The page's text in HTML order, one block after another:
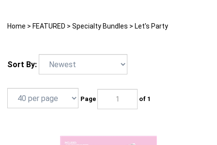
Home > FEATURED > Specialty Bundles > Let's Party
Sort By:
Page of 1